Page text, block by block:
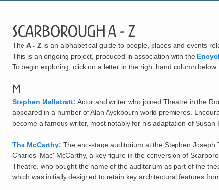
Scarborough A - Z
The A - Z is an alphabetical guide to people, places and events
This is an ongoing project, produced in association with the
To begin exploring, click on a letter in the right hand column below.
M
Stephen Mallatratt: Actor and writer who joined Theatre in the
appeared in a number of Alan Ayckbourn world premieres.
become a famous writer, most notably for his adaptation of Susan
The McCarthy: The end-stage auditorium at the Stephen
Charles 'Mac' McCarthy, a key figure in the conversion of
Theatre, who bought the name of the auditorium as part of the
which was initially designed to retain key architectural features